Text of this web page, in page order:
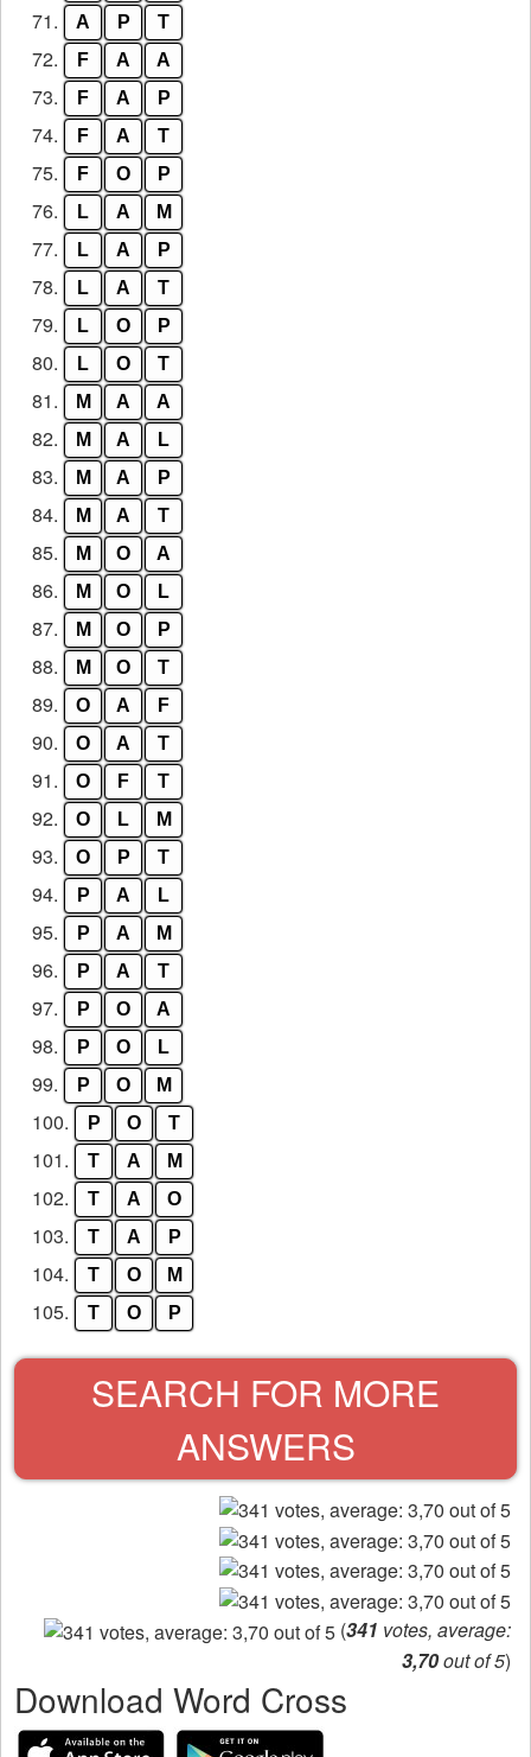
71. A P T
72. F A A
73. F A P
74. F A T
75. F O P
76. L A M
77. L A P
78. L A T
79. L O P
80. L O T
81. M A A
82. M A L
83. M A P
84. M A T
85. M O A
86. M O L
87. M O P
88. M O T
89. O A F
90. O A T
91. O F T
92. O L M
93. O P T
94. P A L
95. P A M
96. P A T
97. P O A
98. P O L
99. P O M
100. P O T
101. T A M
102. T A O
103. T A P
104. T O M
105. T O P
SEARCH FOR MORE
ANSWERS
(341 votes, average:
3,70out of 5)
Download Word Cross